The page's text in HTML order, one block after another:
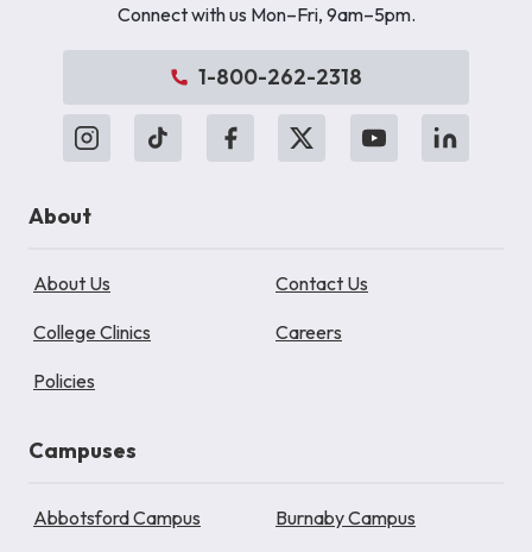
Connect with us Mon–Fri, 9am–5pm.
1-800-262-2318
About
About Us Contact Us
College Clinics Careers
Policies
Campuses
Abbotsford Campus Burnaby Campus